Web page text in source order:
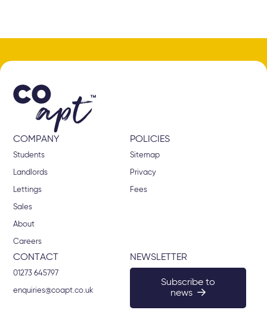
COMPANY
Students
Landlords
Lettings
Sales
About
Careers
POLICIES
Sitemap
Privacy
Fees
CONTACT
01273 645797
enquiries@coapt.co.uk
NEWSLETTER
Subscribe to
news